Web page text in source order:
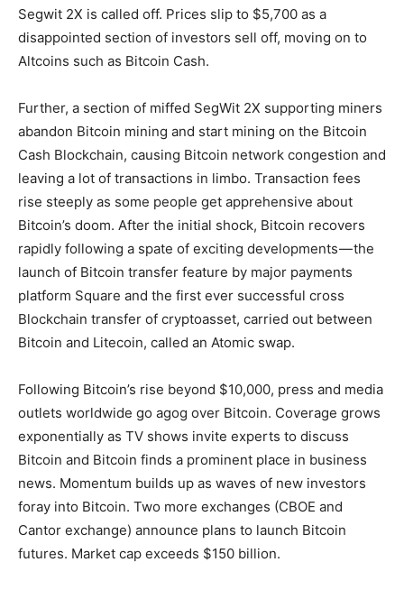
Segwit 2X is called off. Prices slip to $5,700 as a
disappointed section of investors sell off, moving on to
Altcoins such as Bitcoin Cash.
Further, a section of miffed SegWit 2X supporting miners
abandon Bitcoin mining and start mining on the Bitcoin
Cash Blockchain, causing Bitcoin network congestion and
leaving a lot of transactions in limbo. Transaction fees
rise steeply as some people get apprehensive about
Bitcoin’s doom. After the initial shock, Bitcoin recovers
rapidly following a spate of exciting developments — the
launch of Bitcoin transfer feature by major payments
platform Square and the first ever successful cross
Blockchain transfer of cryptoasset, carried out between
Bitcoin and Litecoin, called an Atomic swap.
Following Bitcoin’s rise beyond $10,000, press and media
outlets worldwide go agog over Bitcoin. Coverage grows
exponentially as TV shows invite experts to discuss
Bitcoin and Bitcoin finds a prominent place in business
news. Momentum builds up as waves of new investors
foray into Bitcoin. Two more exchanges (CBOE and
Cantor exchange) announce plans to launch Bitcoin
futures. Market cap exceeds $150 billion.